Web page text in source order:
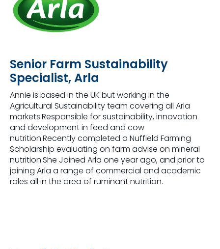
Senior Farm Sustainability
Specialist, Arla
Annie is based in the UK but working in the
Agricultural Sustainability team covering all Arla
markets.Responsible for sustainability, innovation
and development in feed and cow
nutrition.Recently completed a Nuffield Farming
Scholarship evaluating on farm advise on mineral
nutrition.She Joined Arla one year ago, and prior to
joining Arla a range of commercial and academic
roles all in the area of ruminant nutrition.